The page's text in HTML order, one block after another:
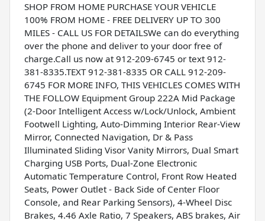
SHOP FROM HOME PURCHASE YOUR VEHICLE
100% FROM HOME - FREE DELIVERY UP TO 300
MILES - CALL US FOR DETAILSWe can do everything
over the phone and deliver to your door free of
charge.Call us now at 912-209-6745 or text 912-
381-8335.TEXT 912-381-8335 OR CALL 912-209-
6745 FOR MORE INFO, THIS VEHICLES COMES WITH
THE FOLLOW Equipment Group 222A Mid Package
(2-Door Intelligent Access w/Lock/Unlock, Ambient
Footwell Lighting, Auto-Dimming Interior Rear-View
Mirror, Connected Navigation, Dr & Pass
Illuminated Sliding Visor Vanity Mirrors, Dual Smart
Charging USB Ports, Dual-Zone Electronic
Automatic Temperature Control, Front Row Heated
Seats, Power Outlet - Back Side of Center Floor
Console, and Rear Parking Sensors), 4-Wheel Disc
Brakes, 4.46 Axle Ratio, 7 Speakers, ABS brakes, Air